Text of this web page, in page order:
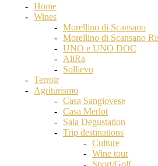
Home
Wines
Morellino di Scansano
Morellino di Scansano
UNO e UNO DOC
AliRa
Sollievo
Terroir
Agriturismo
Casa Sangiovese
Casa Merlot
Sala Degustation
Trip destinations
Culture
Wine tour
Sport/Golf